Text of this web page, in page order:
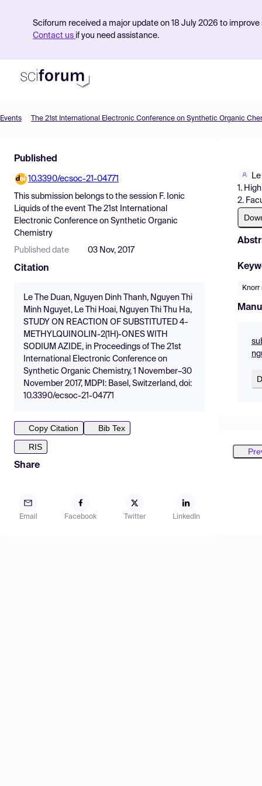
Sciforum received a major update on 18 July 2026 to
Contact us if you need assistance.
Find Events
Pricing
Resources
Events The 21st International Electronic Conference on Synthetic Organic
Published
10.3390/ecsoc-21-04771
This submission belongs to the session F. Ionic
Liquids of the event
The 21st International
Electronic Conference on Synthetic Organic
Chemistry
Published date 03 Nov, 2017
Citation
Le The Duan, Nguyen Dinh Thanh, Nguyen Thi
Minh Nguyet, Le Thi Hoai, Nguyen Thi Thu Ha,
STUDY ON REACTION OF SUBSTITUTED 4-
METHYLQUINOLIN-2(1H)-ONES WITH
SODIUM AZIDE, in Proceedings of The 21st
International Electronic Conference on
Synthetic Organic Chemistry, 1 November–30
November 2017, MDPI: Basel, Switzerland, doi:
10.3390/ecsoc-21-04771
Copy Citation
Bib Tex
RIS
Share
Email Facebook Twitter LinkedIn
1.
2.
Knorr